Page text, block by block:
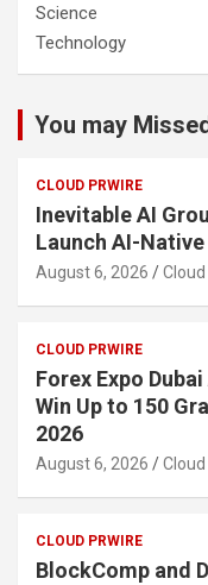
Science
Technology
You may
CLOUD PRWIRE
Inevitable AI
Launch AI-
August 6, 2026 Cloud
CLOUD PRWIRE
Forex Expo
Win Up to 150
2026
August 6, 2026 Cloud
CLOUD PRWIRE
BlockComp and